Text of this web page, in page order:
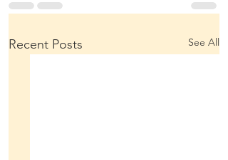
Recent Posts See All